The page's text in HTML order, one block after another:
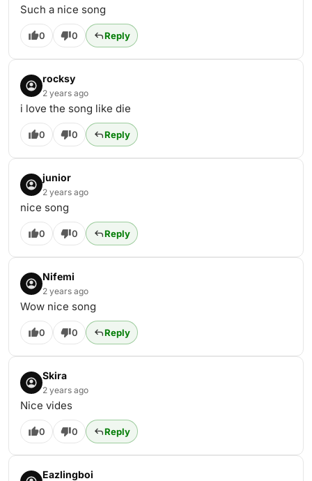
Such a nice song
0 0 Reply
rocksy
2 years ago
i love the song like die
0 0 Reply
junior
2 years ago
nice song
0 0 Reply
Nifemi
2 years ago
Wow nice song
0 0 Reply
Skira
2 years ago
Nice vides
0 0 Reply
Eazlingboi